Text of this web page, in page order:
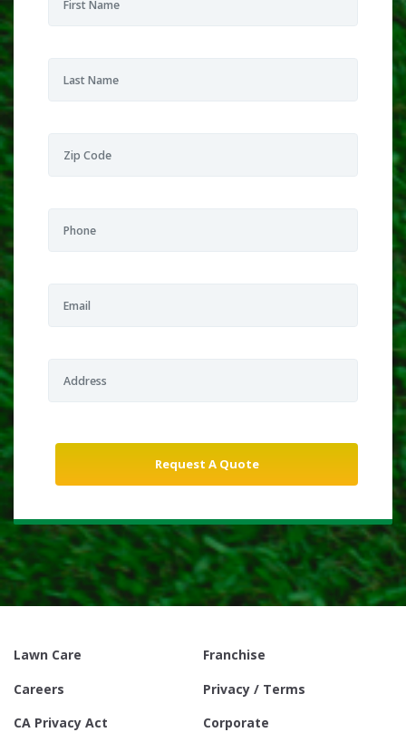
Lawn Care
Franchise
Careers
Privacy / Terms
CA Privacy Act
Corporate